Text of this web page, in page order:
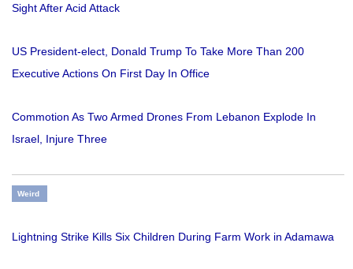
Sight After Acid Attack
US President-elect, Donald Trump To Take More Than 200
Executive Actions On First Day In Office
Commotion As Two Armed Drones From Lebanon Explode In
Israel, Injure Three
Weird
Lightning Strike Kills Six Children During Farm Work in Adamawa